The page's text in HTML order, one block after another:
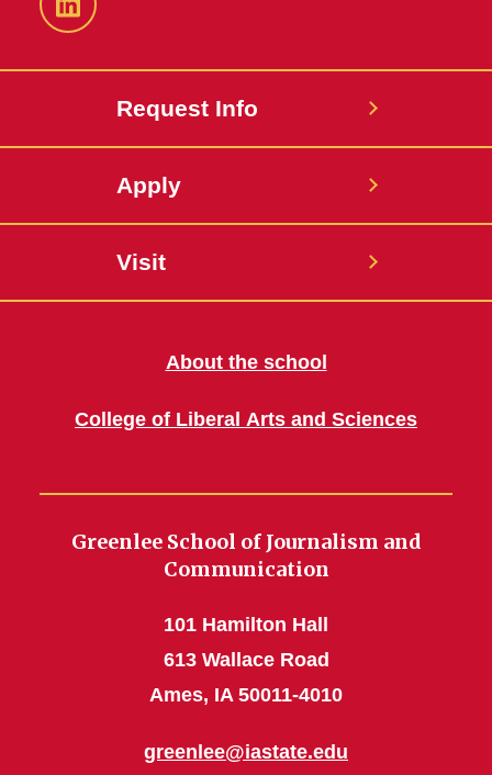
LinkedIn
Request Info
Apply
Visit
About the school
College of Liberal Arts and Sciences
Greenlee School of Journalism and
Communication
101 Hamilton Hall
613 Wallace Road
Ames, IA 50011-4010
greenlee@iastate.edu